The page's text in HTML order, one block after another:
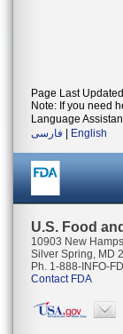
Page Last
Note: If you need
Language
فارسی
English
U.S. Food
10903 New
Silver Spring, MD
Ph. 1-888-INFO-
Contact FDA